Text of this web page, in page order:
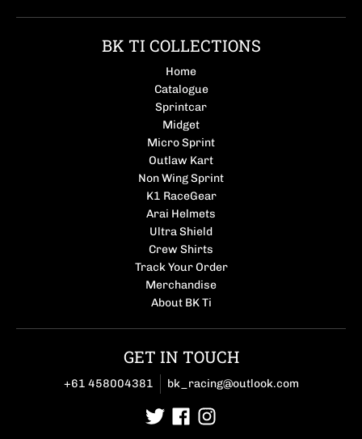
BK TI COLLECTIONS
Home
Catalogue
Sprintcar
Midget
Micro Sprint
Outlaw Kart
Non Wing Sprint
K1 RaceGear
Arai Helmets
Ultra Shield
Crew Shirts
Track Your Order
Merchandise
About BK Ti
GET IN TOUCH
+61 458004381 bk_racing@outlook.com